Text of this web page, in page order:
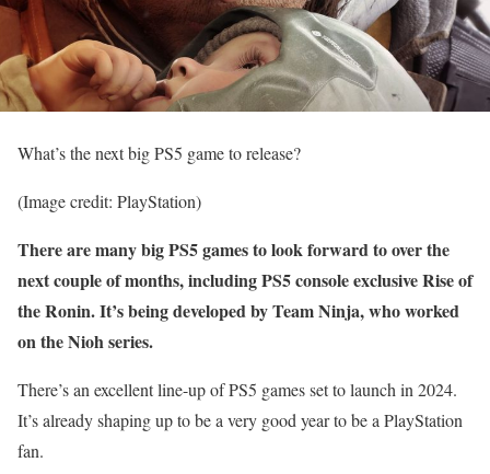
What’s the next big PS5 game to release?
(Image credit: PlayStation)
There are many big PS5 games to look forward to over the
next couple of months, including PS5 console exclusive Rise of
the Ronin. It’s being developed by Team Ninja, who worked
on the Nioh series.
There’s an excellent line-up of PS5 games set to launch in 2024.
It’s already shaping up to be a very good year to be a PlayStation
fan.